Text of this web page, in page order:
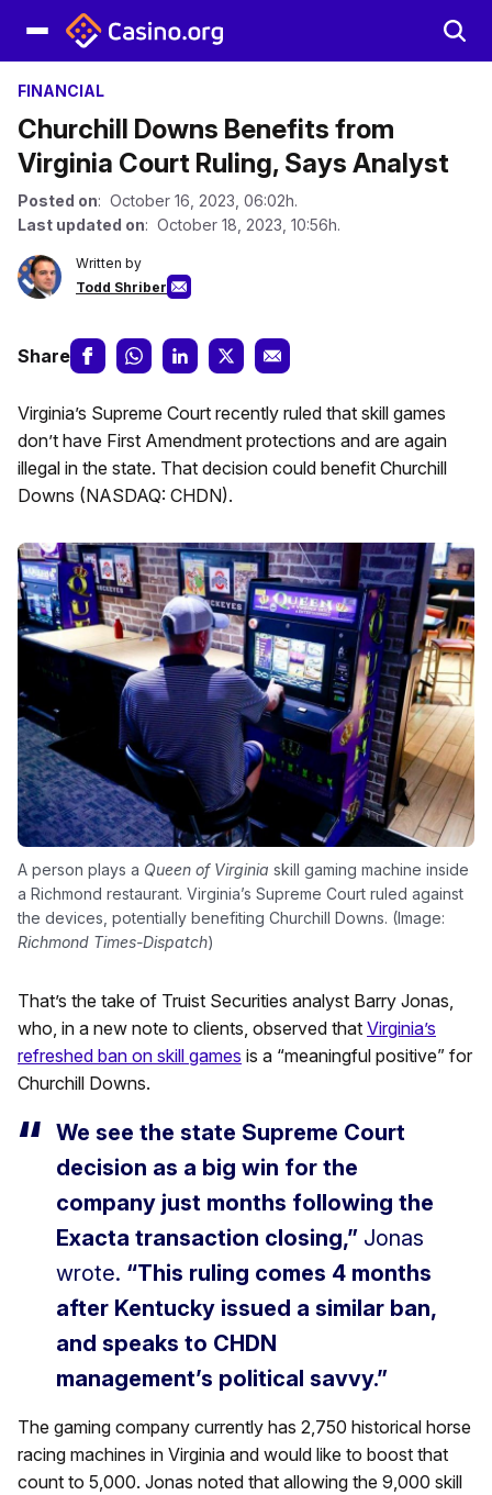
FINANCIAL
Churchill Downs Benefits from
Virginia Court Ruling, Says Analyst
Posted on: October 16, 2023, 06:02h.
Last updated on: October 18, 2023, 10:56h.
Written by
Todd Shriber
Share
Virginia’s Supreme Court recently ruled that skill games
don’t have First Amendment protections and are again
illegal in the state. That decision could benefit Churchill
Downs (NASDAQ: CHDN).
A person plays a Queen of Virginia skill gaming machine inside
a Richmond restaurant. Virginia’s Supreme Court ruled against
the devices, potentially benefiting Churchill Downs. (Image:
Richmond Times-Dispatch)
That’s the take of Truist Securities analyst Barry Jonas,
who, in a new note to clients, observed that Virginia’s
refreshed ban on skill games is a “meaningful positive” for
Churchill Downs.
We see the state Supreme Court
decision as a big win for the
company just months following the
Exacta transaction closing,” Jonas
wrote. “This ruling comes 4 months
after Kentucky issued a similar ban,
and speaks to CHDN
management’s political savvy.”
The gaming company currently has 2,750 historical horse
racing machines in Virginia and would like to boost that
count to 5,000. Jonas noted that allowing the 9,000 skill